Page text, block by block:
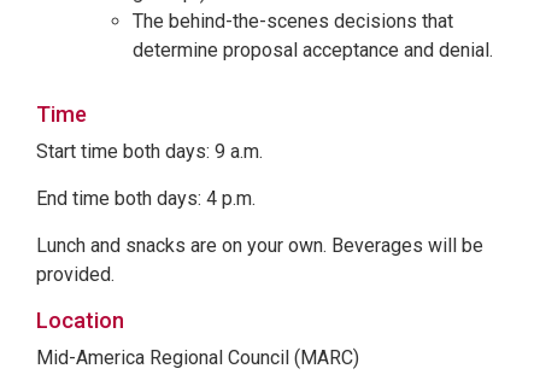
The behind-the-scenes decisions that
determine proposal acceptance and denial.
Time
Start time both days: 9 a.m.
End time both days: 4 p.m.
Lunch and snacks are on your own. Beverages will be
provided.
Location
Mid-America Regional Council (MARC)